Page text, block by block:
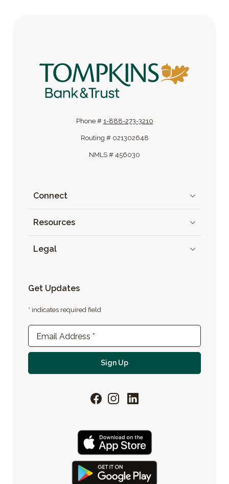
Tompkins Bank & Trust
Phone # 1-888-273-3210
Routing # 021302648
NMLS # 456030
Connect
Resources
Legal
Get Updates
* indicates required field
Newsletter Sign-up
Email Address *
Sign UpFor email newsletter
FacebookInstagram